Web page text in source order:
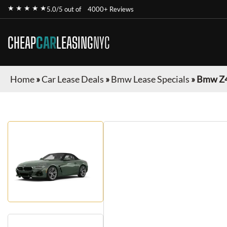
★ ★ ★ ★ ★5.0/5 out of 4000+ Reviews
CHEAPCARLEASINGNYC
Home»Car Lease Deals »Bmw Lease Specials »Bmw